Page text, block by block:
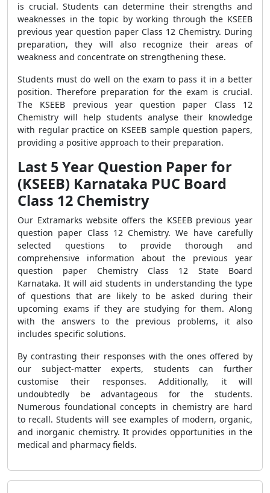
is crucial. Students can determine their strengths and
weaknesses in the topic by working through the KSEEB
previous year question paper Class 12 Chemistry. During
preparation, they will also recognize their areas of
weakness and concentrate on strengthening these.
Students must do well on the exam to pass it in a better
position. Therefore preparation for the exam is crucial.
The KSEEB previous year question paper Class 12
Chemistry will help students analyse their knowledge
with regular practice on KSEEB sample question papers,
providing a positive approach to their preparation.
Last 5 Year Question Paper for
(KSEEB) Karnataka PUC Board
Class 12 Chemistry
Our Extramarks website offers the KSEEB previous year
question paper Class 12 Chemistry. We have carefully
selected questions to provide thorough and
comprehensive information about the previous year
question paper Chemistry Class 12 State Board
Karnataka. It will aid students in understanding the type
of questions that are likely to be asked during their
upcoming exams if they are studying for them. Along
with the answers to the previous problems, it also
includes specific solutions.
By contrasting their responses with the ones offered by
our subject-matter experts, students can further
customise their responses. Additionally, it will
undoubtedly be advantageous for the students.
Numerous foundational concepts in chemistry are hard
to recall. Students will see examples of modern, organic,
and inorganic chemistry. It provides opportunities in the
medical and pharmacy fields.